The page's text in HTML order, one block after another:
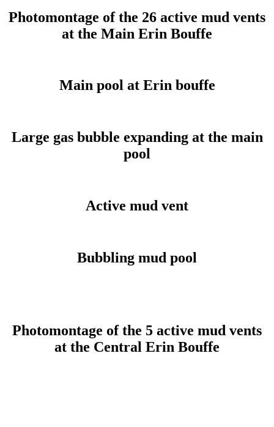
Photomontage of the 26 active mud vents
at the Main Erin Bouffe
Main pool at Erin bouffe
Large gas bubble expanding at the main
pool
Active mud vent
Bubbling mud pool
Photomontage of the 5 active mud vents
at the Central Erin Bouffe